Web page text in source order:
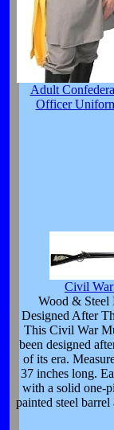
Adult
Officer
Civil
Wood & Steel
Designed After
This Civil War
been designed
of its era.
37 inches long.
with a solid one-
painted steel barrel